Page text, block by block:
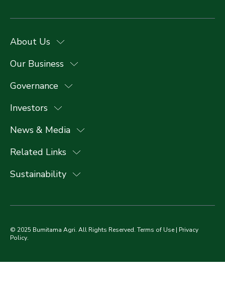
About Us
Our Business
Governance
Investors
News & Media
Related Links
Sustainability
© 2025 Bumitama Agri. All Rights Reserved. Terms of Use | Privacy
Policy.